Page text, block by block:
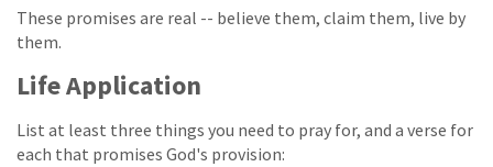
These promises are real -- believe them, claim them, live by
them.
Life Application
List at least three things you need to pray for, and a verse for
each that promises God's provision: